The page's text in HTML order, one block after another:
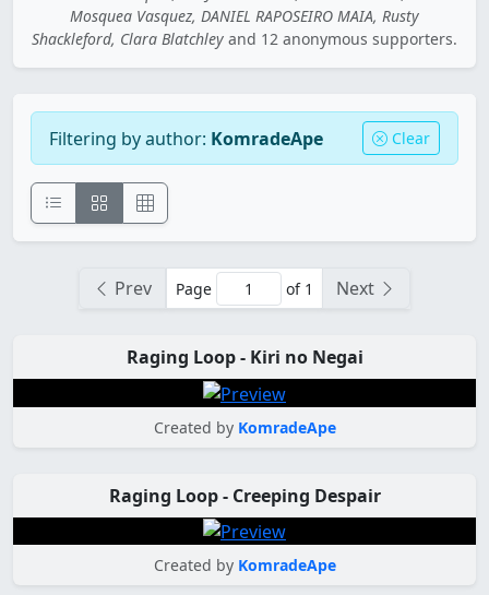
Mosquea Vasquez, DANIEL RAPOSEIRO MAIA, Rusty
Shackleford, Clara Blatchley and 12 anonymous supporters.
Filtering by author: KomradeApe Clear
Prev Page of 1 Next
Raging Loop - Kiri no Negai
Created by KomradeApe
Raging Loop - Creeping Despair
Created by KomradeApe